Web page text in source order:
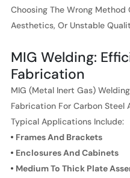
Choosing The Wrong Method
Aesthetics, Or Unstable
MIG Welding:
Fabrication
MIG (Metal Inert Gas)
Fabrication For Carbon Steel
Typical Applications Include:
Frames And Brackets
Enclosures And Cabinets
Medium To Thick Plate